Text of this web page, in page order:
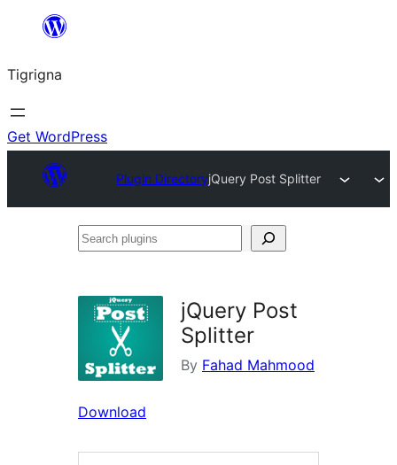
content
Tigrigna
Get WordPress
Plugin DirectoryjQuery Post Splitter
Search
jQuery Post
Splitter
By Fahad Mahmood
Download